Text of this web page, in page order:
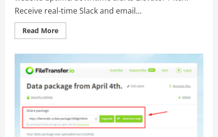
Receive real-time Slack and email...
Read MoreRead
more
Tracking
script
website
uptime/downtime